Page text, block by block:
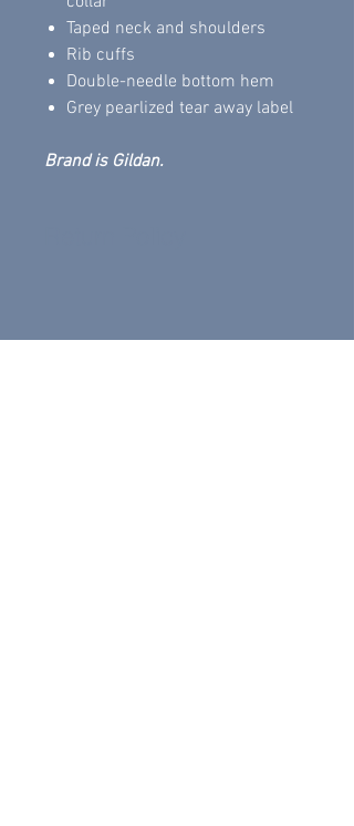
Taped neck and shoulders
Rib cuffs
Double-needle bottom hem
Grey pearlized tear away label
Brand is Gildan.